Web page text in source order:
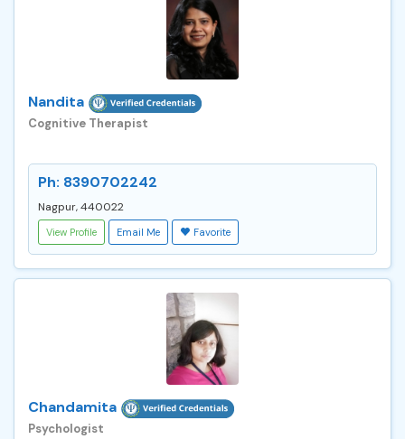
Nandita
Cognitive Therapist
Ph: 8390702242
Nagpur, 440022
View Profile Email Me Favorite
Chandamita
Psychologist